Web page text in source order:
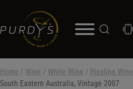
Home / Wine / White Wine / Riesling Wine
South Eastern Australia, Vintage 2007